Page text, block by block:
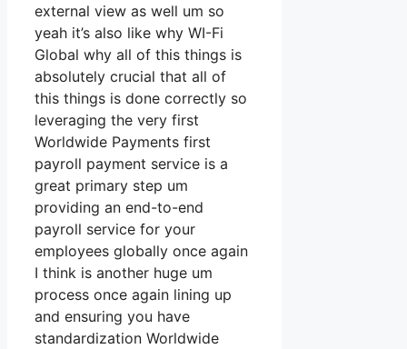
external view as well um so
yeah it’s also like why WI-Fi
Global why all of this things is
absolutely crucial that all of
this things is done correctly so
leveraging the very first
Worldwide Payments first
payroll payment service is a
great primary step um
providing an end-to-end
payroll service for your
employees globally once again
I think is another huge um
process once again lining up
and ensuring you have
standardization Worldwide